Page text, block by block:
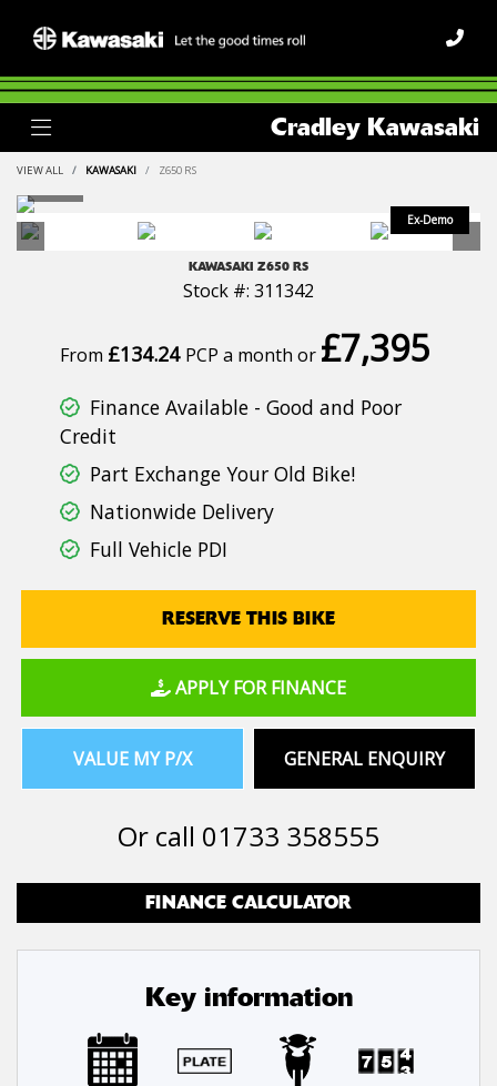
Cradley Kawasaki
VIEW ALL KAWASAKI Z650 RS
KAWASAKI Z650 RS
Stock #: 311342
From £134.24 PCP a month or £7,395
Finance Available - Good and Poor
Credit
Part Exchange Your Old Bike!
Nationwide Delivery
Full Vehicle PDI
RESERVE THIS BIKE
APPLY FOR FINANCE
GENERAL ENQUIRY
VALUE MY P/X
Or call 01733 358555
FINANCE CALCULATOR
Key information